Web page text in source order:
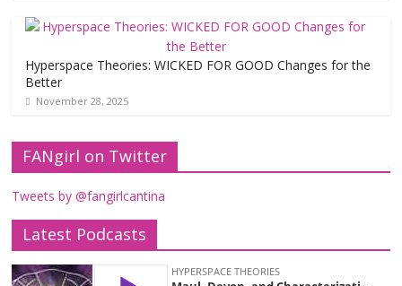
Hyperspace Theories: WICKED FOR GOOD Changes for the
Better
November 28, 2025
FANgirl on Twitter
Tweets by @fangirlcantina
Latest Podcasts